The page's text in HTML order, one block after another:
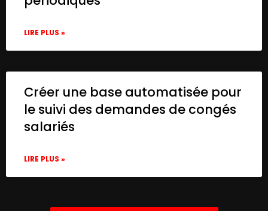
LIRE PLUS »
Créer une base automatisée pour
le suivi des demandes de congés
salariés
LIRE PLUS »